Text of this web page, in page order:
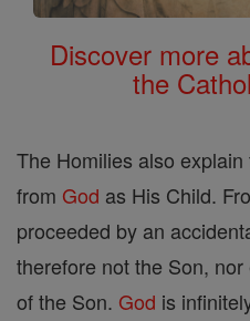
Discover more
the
The Homilies also
from God as His Child.
proceeded by an
therefore not the Son,
of the Son. God is